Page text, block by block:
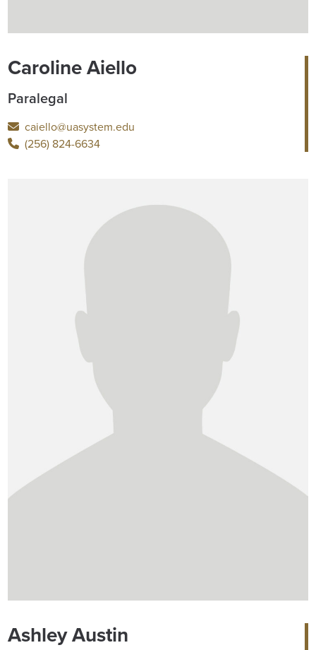
Caroline Aiello
Paralegal
caiello@uasystem.edu
(256) 824-6634
Ashley Austin